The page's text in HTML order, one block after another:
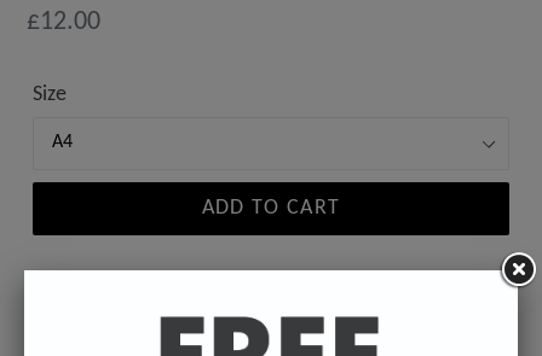
Regular
£12.00
Size
ADD TO CART
Drawn face of your favourite director.